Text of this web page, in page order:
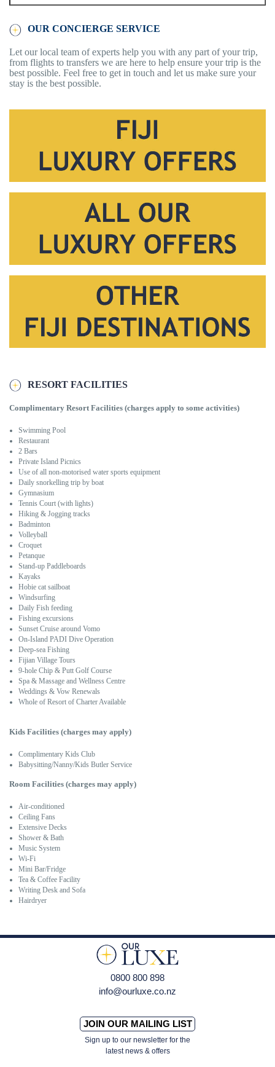
OUR CONCIERGE SERVICE
Let our local team of experts help you with any part of your trip,
from flights to transfers we are here to help ensure your trip is the
best possible. Feel free to get in touch and let us make sure your
stay is the best possible.
RESORT FACILITIES
Complimentary Resort Facilities (charges apply to some activities)
Swimming Pool
Restaurant
2 Bars
Private Island Picnics
Use of all non-motorised water sports equipment
Daily snorkelling trip by boat
Gymnasium
Tennis Court (with lights)
Hiking & Jogging tracks
Badminton
Volleyball
Croquet
Petanque
Stand-up Paddleboards
Kayaks
Hobie cat sailboat
Windsurfing
Daily Fish feeding
Fishing excursions
Sunset Cruise around Vomo
On-Island PADI Dive Operation
Deep-sea Fishing
Fijian Village Tours
9-hole Chip & Putt Golf Course
Spa & Massage and Wellness Centre
Weddings & Vow Renewals
Whole of Resort of Charter Available
Kids Facilities (charges may apply)
Complimentary Kids Club
Babysitting/Nanny/Kids Butler Service
Room Facilities (charges may apply)
Air-conditioned
Ceiling Fans
Extensive Decks
Shower & Bath
Music System
Wi-Fi
Mini Bar/Fridge
Tea & Coffee Facility
Writing Desk and Sofa
Hairdryer
0800 800 898
info@ourluxe.co.nz
JOIN OUR MAILING LIST
Sign up to our newsletter for the
latest news & offers